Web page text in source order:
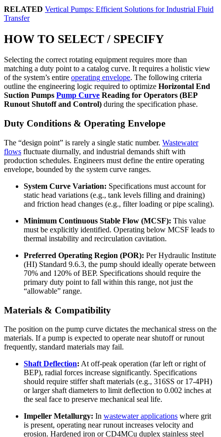
RELATED Vertical Pumps: Efficient Solutions for Industrial Fluid
Transfer
HOW TO SELECT / SPECIFY
Selecting the correct rotating equipment requires more than
matching a duty point to a catalog curve. It requires a holistic view
of the system’s entire operating envelope. The following criteria
outline the engineering logic required to optimize Horizontal End
Suction Pumps Pump Curve Reading for Operators (BEP
Runout Shutoff and Control) during the specification phase.
Duty Conditions & Operating Envelope
The “design point” is rarely a single static number. Wastewater
flows fluctuate diurnally, and industrial demands shift with
production schedules. Engineers must define the entire operating
envelope, bounded by the system curve ranges.
System Curve Variation: Specifications must account for
static head variations (e.g., tank levels filling and draining)
and friction head changes (e.g., filter loading or pipe scaling).
Minimum Continuous Stable Flow (MCSF): This value
must be explicitly identified. Operating below MCSF leads to
thermal instability and recirculation cavitation.
Preferred Operating Region (POR): Per Hydraulic Institute
(HI) Standard 9.6.3, the pump should ideally operate between
70% and 120% of BEP. Specifications should require the
primary duty point to fall within this range, not just the
“allowable” range.
Materials & Compatibility
The position on the pump curve dictates the mechanical stress on the
materials. If a pump is expected to operate near shutoff or runout
frequently, standard materials may fail.
Shaft Deflection: At off-peak operation (far left or right of
BEP), radial forces increase significantly. Specifications
should require stiffer shaft materials (e.g., 316SS or 17-4PH)
or larger shaft diameters to limit deflection to 0.002 inches at
the seal face to preserve mechanical seal life.
Impeller Metallurgy: In wastewater applications where grit
is present, operating near runout increases velocity and
erosion. Hardened iron or CD4MCu duplex stainless steel